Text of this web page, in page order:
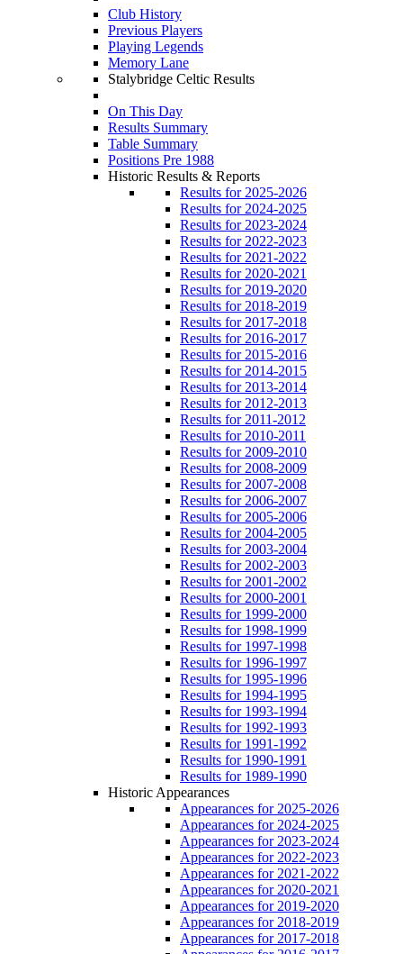
Club History
Previous Players
Playing Legends
Memory Lane
Stalybridge Celtic Results
On This Day
Results Summary
Table Summary
Positions Pre 1988
Historic Results & Reports
Results for 2025-2026
Results for 2024-2025
Results for 2023-2024
Results for 2022-2023
Results for 2021-2022
Results for 2020-2021
Results for 2019-2020
Results for 2018-2019
Results for 2017-2018
Results for 2016-2017
Results for 2015-2016
Results for 2014-2015
Results for 2013-2014
Results for 2012-2013
Results for 2011-2012
Results for 2010-2011
Results for 2009-2010
Results for 2008-2009
Results for 2007-2008
Results for 2006-2007
Results for 2005-2006
Results for 2004-2005
Results for 2003-2004
Results for 2002-2003
Results for 2001-2002
Results for 2000-2001
Results for 1999-2000
Results for 1998-1999
Results for 1997-1998
Results for 1996-1997
Results for 1995-1996
Results for 1994-1995
Results for 1993-1994
Results for 1992-1993
Results for 1991-1992
Results for 1990-1991
Results for 1989-1990
Historic Appearances
Appearances for 2025-2026
Appearances for 2024-2025
Appearances for 2023-2024
Appearances for 2022-2023
Appearances for 2021-2022
Appearances for 2020-2021
Appearances for 2019-2020
Appearances for 2018-2019
Appearances for 2017-2018